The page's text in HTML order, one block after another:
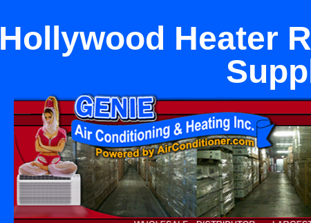
Hollywood Heater